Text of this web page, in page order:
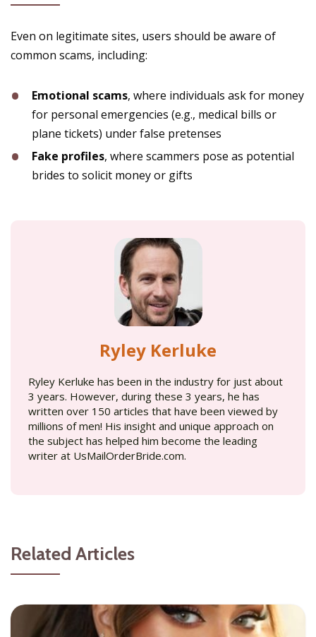
Even on legitimate sites, users should be aware of
common scams, including:
Emotional scams, where individuals ask for money
for personal emergencies (e.g., medical bills or
plane tickets) under false pretenses​
Fake profiles, where scammers pose as potential
brides to solicit money or gifts​
Ryley Kerluke
Ryley Kerluke has been in the industry for just about
3 years. However, during these 3 years, he has
written over 150 articles that have been viewed by
millions of men! His insight and unique approach on
the subject has helped him become the leading
writer at UsMailOrderBride.com.
Related Articles